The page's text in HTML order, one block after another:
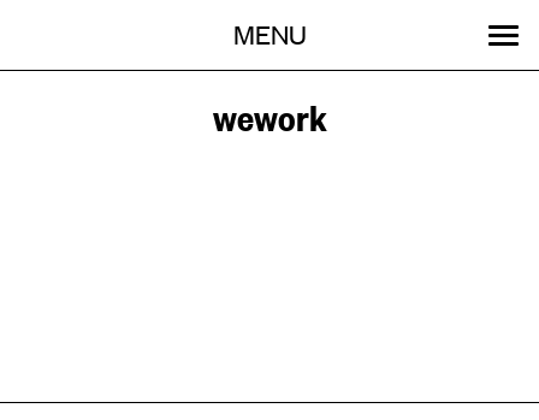
MENU
ABOUT
OUR WORK
STORIES
EVENTS
GET INVOLVED
wework